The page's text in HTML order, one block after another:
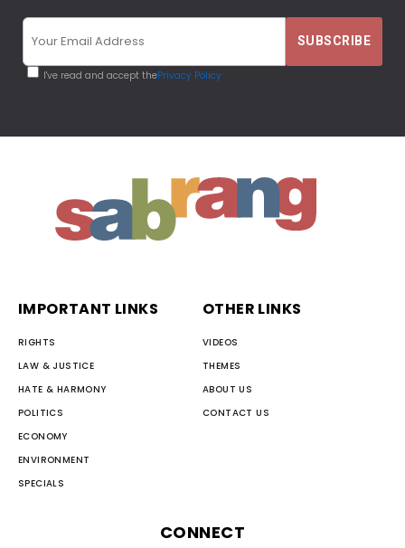
I've read and accept thePrivacy Policy
IMPORTANT LINKS
RIGHTS
LAW & JUSTICE
HATE & HARMONY
POLITICS
ECONOMY
ENVIRONMENT
SPECIALS
OTHER LINKS
VIDEOS
THEMES
ABOUT US
CONTACT US
CONNECT